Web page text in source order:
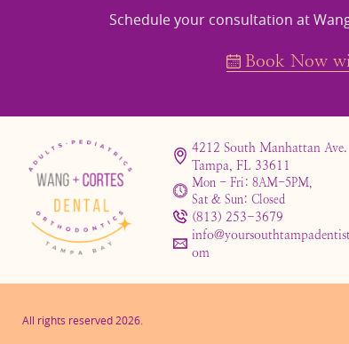
Schedule your consultation at
Book Now
4212 South Manhattan Ave.
Tampa, FL 33611
Mon - Fri: 8AM-5PM,
Sat & Sun: Closed
(813) 253-3679
om
All rights reserved 2026.